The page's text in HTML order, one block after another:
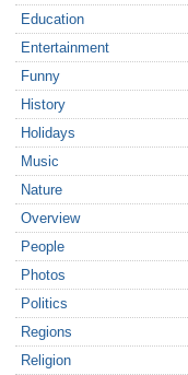
Education
Entertainment
Funny
History
Holidays
Music
Nature
Overview
People
Photos
Politics
Regions
Religion